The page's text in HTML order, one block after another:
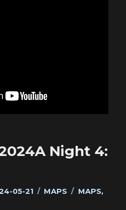
Night 4:
05-21 Categories
MAPS Tags
MAPS,